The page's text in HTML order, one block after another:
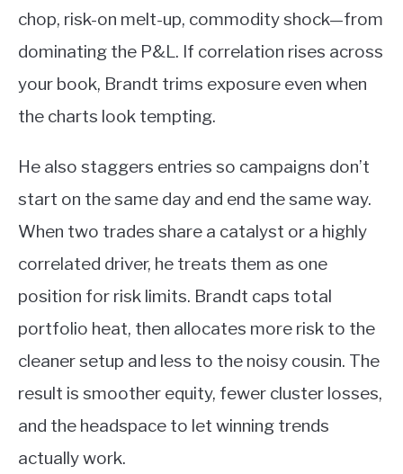
chop, risk-on melt-up, commodity shock—from
dominating the P&L. If correlation rises across
your book, Brandt trims exposure even when
the charts look tempting.
He also staggers entries so campaigns don’t
start on the same day and end the same way.
When two trades share a catalyst or a highly
correlated driver, he treats them as one
position for risk limits. Brandt caps total
portfolio heat, then allocates more risk to the
cleaner setup and less to the noisy cousin. The
result is smoother equity, fewer cluster losses,
and the headspace to let winning trends
actually work.